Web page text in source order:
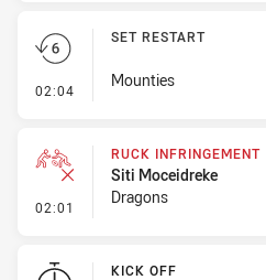
02:04 - Set Restart
SET RESTART
Mounties
02:01 - Ruck Infringement
RUCK INFRINGEMENT
Siti Moceidreke
Dragons
KICK OFF